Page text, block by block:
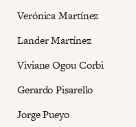
Verónica Martínez
Lander Martínez
Viviane Ogou Corbi
Gerardo Pisarello
Jorge Pueyo